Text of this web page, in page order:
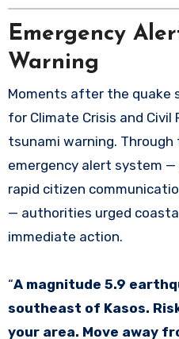
Emergency
Warning
Moments after the quake
for Climate Crisis and
tsunami warning. Through
emergency alert system
rapid citizen
— authorities urged
immediate action.
“A magnitude 5.9
southeast of Kasos.
your area. Move away